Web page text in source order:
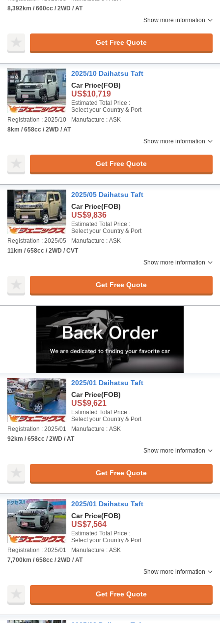
8,392km / 660cc / 2WD / AT
Show more information
Get Free Quote
2025/10 Daihatsu Taft
Car Price(FOB)
US$10,719
Estimated Total Price :
Select your Country & Port
Registration : 2025/10
Manufacture : ASK
8km / 658cc / 2WD / AT
Show more information
Get Free Quote
2025/05 Daihatsu Taft
Car Price(FOB)
US$9,836
Estimated Total Price :
Select your Country & Port
Registration : 2025/05
Manufacture : ASK
11km / 658cc / 2WD / CVT
Show more information
Get Free Quote
2025/01 Daihatsu Taft
Car Price(FOB)
US$9,621
Estimated Total Price :
Select your Country & Port
Registration : 2025/01
Manufacture : ASK
92km / 658cc / 2WD / AT
Show more information
Get Free Quote
2025/01 Daihatsu Taft
Car Price(FOB)
US$7,564
Estimated Total Price :
Select your Country & Port
Registration : 2025/01
Manufacture : ASK
7,700km / 658cc / 2WD / AT
Show more information
Get Free Quote